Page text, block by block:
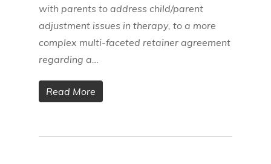
with parents to address child/parent
adjustment issues in therapy, to a more
complex multi-faceted retainer agreement
regarding a…
Read More